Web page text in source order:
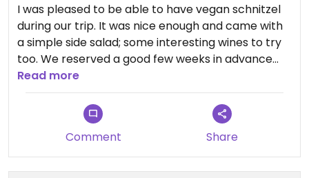
I was pleased to be able to have vegan schnitzel
during our trip. It was nice enough and came with
a simple side salad; some interesting wines to try
too. We reserved a good few weeks in advance
and upon arriving there was a long queue waiting
to get in so definitely recommend reserving!
Nothing to write home about but a nice spot if
you’re wanting to have a traditional Austrian dish
with non-vegan friends.
Read more
Comment Share